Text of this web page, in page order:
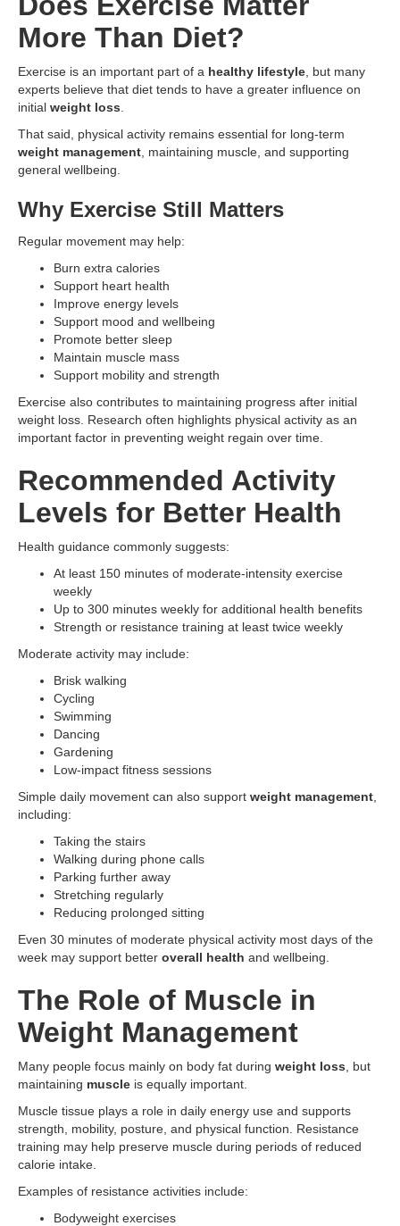
More Than Diet?
Exercise is an important part of a healthy lifestyle , but many
experts believe that diet tends to have a greater influence on
initial weight loss
That said, physical activity remains essential for long-term
weight management , maintaining muscle, and supporting
general wellbeing.
Why Exercise Still Matters
Regular movement may help:
Burn extra calories
Support heart health
Improve energy levels
Support mood and wellbeing
Promote better sleep
Maintain muscle mass
Support mobility and strength
Exercise also contributes to maintaining progress after initial
weight loss. Research often highlights physical activity as an
important factor in preventing weight regain over time.
Recommended Activity
Levels for Better Health
Health guidance commonly suggests:
At least 150 minutes of moderate-intensity exercise
weekly
Up to 300 minutes weekly for additional health benefits
Strength or resistance training at least twice weekly
Moderate activity may include:
Brisk walking
Cycling
Swimming
Dancing
Gardening
Low-impact fitness sessions
Simple daily movement can also support weight management
including:
Taking the stairs
Walking during phone calls
Parking further away
Stretching regularly
Reducing prolonged sitting
Even 30 minutes of moderate physical activity most days of the
week may support better overall health and wellbeing.
The Role of Muscle in
Weight Management
Many people focus mainly on body fat during weight loss , but
maintaining muscle is equally important.
Muscle tissue plays a role in daily energy use and supports
strength, mobility, posture, and physical function. Resistance
training may help preserve muscle during periods of reduced
calorie intake.
Examples of resistance activities include:
Bodyweight exercises